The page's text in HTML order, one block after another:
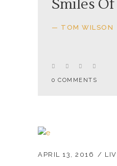
Smiles
— TOM WILSON
0 COMMENTS
APRIL 13, 2016